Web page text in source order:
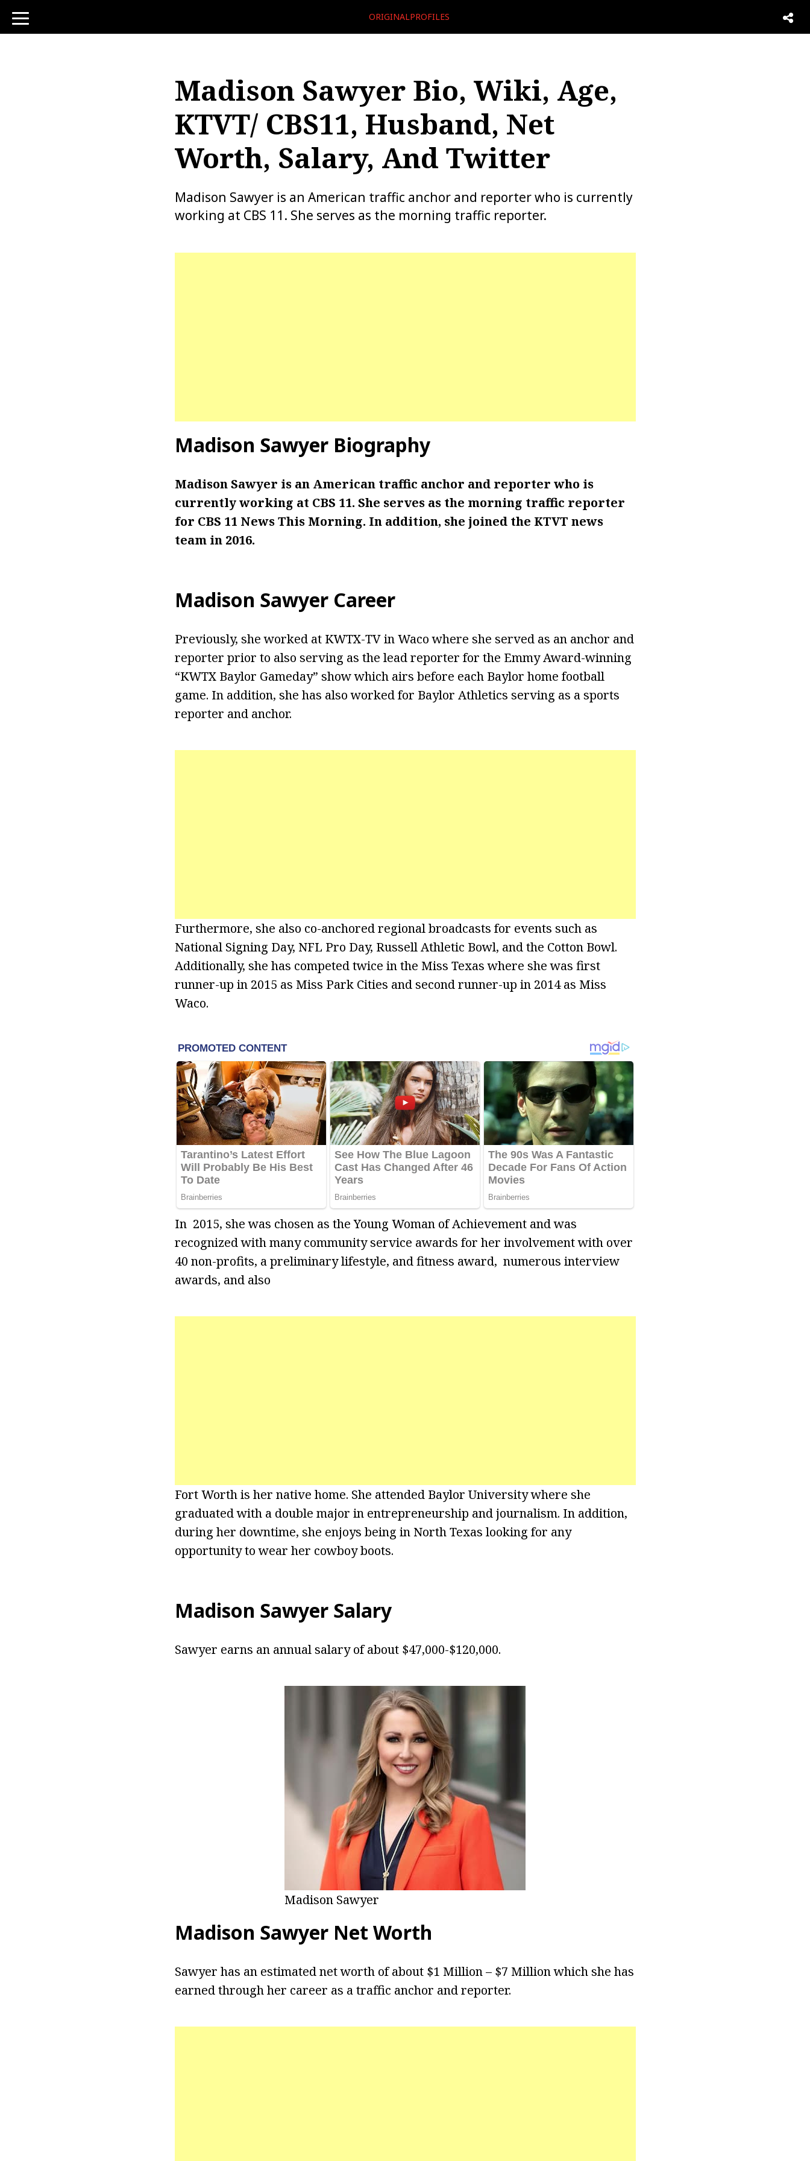
toggle
navigation
ORIGINALPROFILES
Madison Sawyer Bio, Wiki, Age,
KTVT/ CBS11, Husband, Net
Worth, Salary, And Twitter
Madison Sawyer is an American traffic anchor and reporter who is currently
working at CBS 11. She serves as the morning traffic reporter.
Madison Sawyer Biography
Madison Sawyer is an American traffic anchor and reporter who is
currently working at CBS 11. She serves as the morning traffic reporter
for CBS 11 News This Morning. In addition, she joined the KTVT news
team in 2016.
Madison Sawyer Career
Previously, she worked at KWTX-TV in Waco where she served as an anchor and
reporter prior to also serving as the lead reporter for the Emmy Award-winning
“KWTX Baylor Gameday” show which airs before each Baylor home football
game. In addition, she has also worked for Baylor Athletics serving as a sports
reporter and anchor.
Furthermore, she also co-anchored regional broadcasts for events such as
National Signing Day, NFL Pro Day, Russell Athletic Bowl, and the Cotton Bowl.
Additionally, she has competed twice in the Miss Texas where she was first
runner-up in 2015 as Miss Park Cities and second runner-up in 2014 as Miss
Waco.
In 2015, she was chosen as the Young Woman of Achievement and was
recognized with many community service awards for her involvement with over
40 non-profits, a preliminary lifestyle, and fitness award, numerous interview
awards, and also
Fort Worth is her native home. She attended Baylor University where she
graduated with a double major in entrepreneurship and journalism. In addition,
during her downtime, she enjoys being in North Texas looking for any
opportunity to wear her cowboy boots.
Madison Sawyer Salary
Sawyer earns an annual salary of about $47,000-$120,000.
Madison Sawyer
Madison Sawyer Net Worth
Sawyer has an estimated net worth of about $1 Million – $7 Million which she has
earned through her career as a traffic anchor and reporter.